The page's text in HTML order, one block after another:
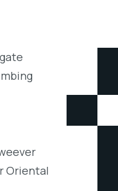
Oriental